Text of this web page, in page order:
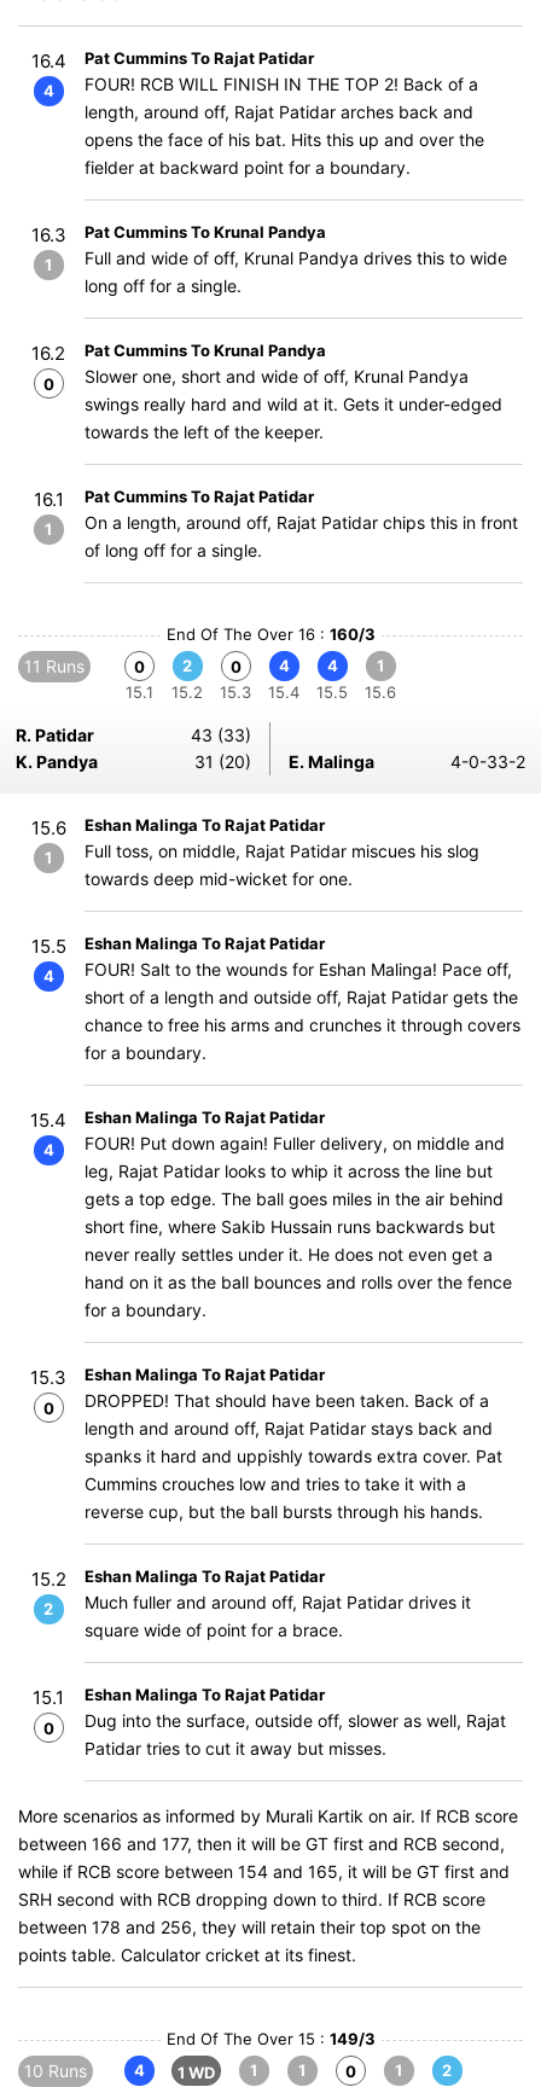
16.4
4
Pat Cummins To Rajat Patidar
FOUR! RCB WILL FINISH IN THE TOP 2! Back of a
length, around off, Rajat Patidar arches back and
opens the face of his bat. Hits this up and over the
fielder at backward point for a boundary.
16.3
1
Pat Cummins To Krunal Pandya
Full and wide of off, Krunal Pandya drives this to wide
long off for a single.
16.2
0
Pat Cummins To Krunal Pandya
Slower one, short and wide of off, Krunal Pandya
swings really hard and wild at it. Gets it under-edged
towards the left of the keeper.
16.1
1
Pat Cummins To Rajat Patidar
On a length, around off, Rajat Patidar chips this in front
of long off for a single.
End Of The Over 16 : 160/3
11 Runs
0
15.1
2
15.2
0
15.3
4
15.4
4
15.5
1
15.6
R. Patidar
43 (33)
K. Pandya
31 (20) E. Malinga 4-0-33-2
15.6
1
Eshan Malinga To Rajat Patidar
Full toss, on middle, Rajat Patidar miscues his slog
towards deep mid-wicket for one.
15.5
4
Eshan Malinga To Rajat Patidar
FOUR! Salt to the wounds for Eshan Malinga! Pace off,
short of a length and outside off, Rajat Patidar gets the
chance to free his arms and crunches it through covers
for a boundary.
15.4
4
Eshan Malinga To Rajat Patidar
FOUR! Put down again! Fuller delivery, on middle and
leg, Rajat Patidar looks to whip it across the line but
gets a top edge. The ball goes miles in the air behind
short fine, where Sakib Hussain runs backwards but
never really settles under it. He does not even get a
hand on it as the ball bounces and rolls over the fence
for a boundary.
15.3
0
Eshan Malinga To Rajat Patidar
DROPPED! That should have been taken. Back of a
length and around off, Rajat Patidar stays back and
spanks it hard and uppishly towards extra cover. Pat
Cummins crouches low and tries to take it with a
reverse cup, but the ball bursts through his hands.
15.2
2
Eshan Malinga To Rajat Patidar
Much fuller and around off, Rajat Patidar drives it
square wide of point for a brace.
15.1
0
Eshan Malinga To Rajat Patidar
Dug into the surface, outside off, slower as well, Rajat
Patidar tries to cut it away but misses.
More scenarios as informed by Murali Kartik on air. If RCB score
between 166 and 177, then it will be GT first and RCB second,
while if RCB score between 154 and 165, it will be GT first and
SRH second with RCB dropping down to third. If RCB score
between 178 and 256, they will retain their top spot on the
points table. Calculator cricket at its finest.
End Of The Over 15 : 149/3
10 Runs
4
1 WD
1
1
0
1
2